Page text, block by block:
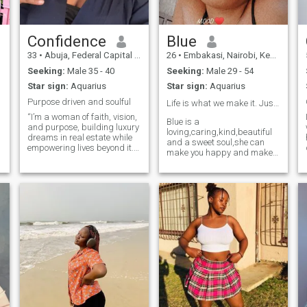
nah
woman I know how to bring
warmth and harmony into
my man's heart.
Confidence
33 • Abuja, Federal Capital Territory, Nigeria
Seeking: Male 35 - 40
Star sign: Aquarius
Purpose driven and soulful
“I’m a woman of faith, vision,
and purpose, building luxury
dreams in real estate while
empowering lives beyond it.
perfect homes, but my heart
Blue
26 • Embakasi, Nairobi, Kenya
Seeking: Male 29 - 54
Star sign: Aquarius
Blue is a
loving,caring,kind,beautiful
and a sweet soul,she can
make you happy and make
knows how to take care of
her man anyhow and
anywhere .so my soulmate
Iam here for you come let's
mingle and make life
beautiful together 😊😊❤️